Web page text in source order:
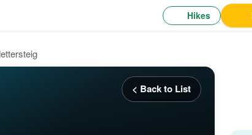
Hikes
< Back to List